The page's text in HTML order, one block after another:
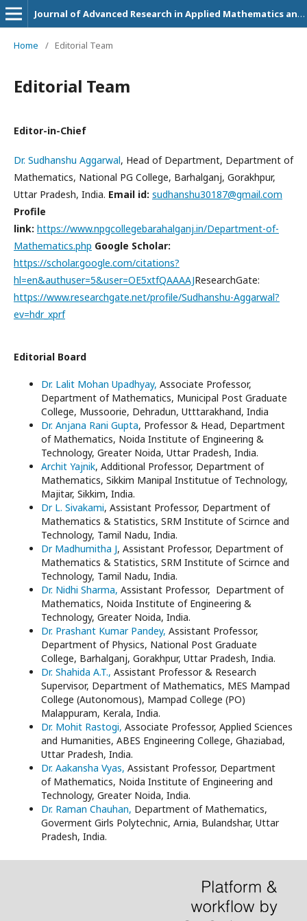
Journal of Advanced Research in Applied Mathematics and Statistics
Home / Editorial Team
Editorial Team
Editor-in-Chief
Dr. Sudhanshu Aggarwal, Head of Department, Department of
Mathematics, National PG College, Barhalganj, Gorakhpur,
Uttar Pradesh, India. Email id: sudhanshu30187@gmail.com
Profile
link: https://www.npgcollegebarahalganj.in/Department-of-
Mathematics.php Google Scholar:
https://scholar.google.com/citations?
hl=en&authuser=5&user=OE5xtfQAAAAJResearchGate:
https://www.researchgate.net/profile/Sudhanshu-Aggarwal?
ev=hdr_xprf
Editorial Board
Dr. Lalit Mohan Upadhyay, Associate Professor,
Department of Mathematics, Municipal Post Graduate
College, Mussoorie, Dehradun, Utttarakhand, India
Dr. Anjana Rani Gupta, Professor & Head, Department
of Mathematics, Noida Institute of Engineering &
Technology, Greater Noida, Uttar Pradesh, India.
Archit Yajnik, Additional Professor, Department of
Mathematics, Sikkim Manipal Institutue of Technology,
Majitar, Sikkim, India.
Dr L. Sivakami, Assistant Professor, Department of
Mathematics & Statistics, SRM Institute of Scirnce and
Technology, Tamil Nadu, India.
Dr Madhumitha J, Assistant Professor, Department of
Mathematics & Statistics, SRM Institute of Scirnce and
Technology, Tamil Nadu, India.
Dr. Nidhi Sharma, Assistant Professor, Department of
Mathematics, Noida Institute of Engineering &
Technology, Greater Noida, India.
Dr. Prashant Kumar Pandey, Assistant Professor,
Department of Physics, National Post Graduate
College, Barhalganj, Gorakhpur, Uttar Pradesh, India.
Dr. Shahida A.T., Assistant Professor & Research
Supervisor, Department of Mathematics, MES Mampad
College (Autonomous), Mampad College (PO)
Malappuram, Kerala, India.
Dr. Mohit Rastogi, Associate Professor, Applied Sciences
and Humanities, ABES Engineering College, Ghaziabad,
Uttar Pradesh, India.
Dr. Aakansha Vyas, Assistant Professor, Department
of Mathematics, Noida Institute of Engineering and
Technology, Greater Noida, India.
Dr. Raman Chauhan, Department of Mathematics,
Goverment Girls Polytechnic, Arnia, Bulandshar, Uttar
Pradesh, India.